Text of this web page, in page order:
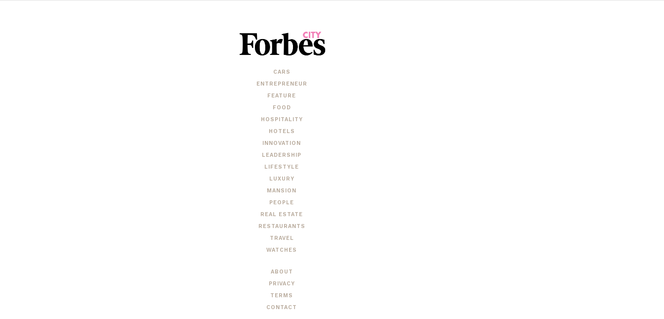
CARS
ENTREPRENEUR
FEATURE
FOOD
HOSPITALITY
HOTELS
INNOVATION
LEADERSHIP
LIFESTYLE
LUXURY
MANSION
PEOPLE
REAL ESTATE
RESTAURANTS
TRAVEL
WATCHES
ABOUT
PRIVACY
TERMS
CONTACT